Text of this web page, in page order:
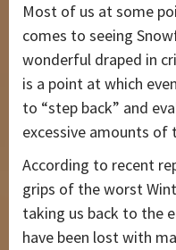
Most of us at some
comes to seeing
wonderful draped in
is a point at which
to “step back” and
excessive amounts
According to recent
grips of the worst
taking us back to the
have been lost with